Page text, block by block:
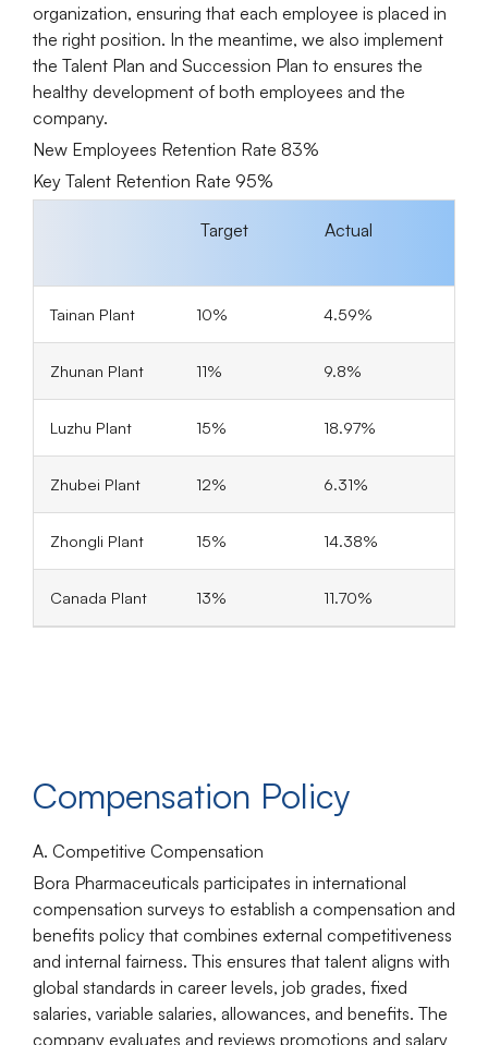
organization, ensuring that each employee is placed in
the right position. In the meantime, we also implement
the Talent Plan and Succession Plan to ensures the
healthy development of both employees and the
company.
New Employees Retention Rate 83%
Key Talent Retention Rate 95%
Target Actual
Tainan Plant 10% 4.59%
Zhunan Plant 11% 9.8%
Luzhu Plant 15% 18.97%
Zhubei Plant 12% 6.31%
Zhongli Plant 15% 14.38%
Canada Plant 13% 11.70%
Compensation Policy
A. Competitive Compensation
Bora Pharmaceuticals participates in international
compensation surveys to establish a compensation and
benefits policy that combines external competitiveness
and internal fairness. This ensures that talent aligns with
global standards in career levels, job grades, fixed
salaries, variable salaries, allowances, and benefits. The
company evaluates and reviews promotions and salary